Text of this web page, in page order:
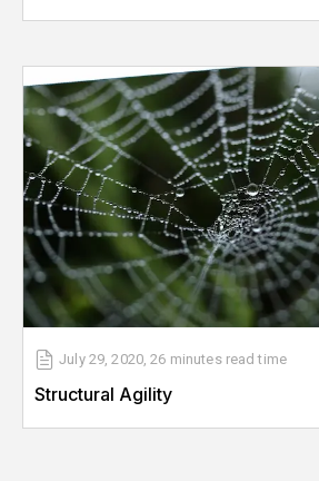
July 29, 2020,26 minutes read time
Structural Agility